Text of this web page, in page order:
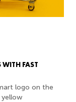
FAST
logo on the